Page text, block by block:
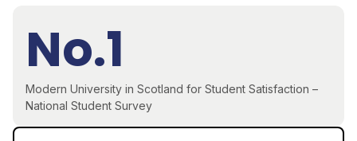
No.1
Modern University in Scotland for Student Satisfaction –
National Student Survey